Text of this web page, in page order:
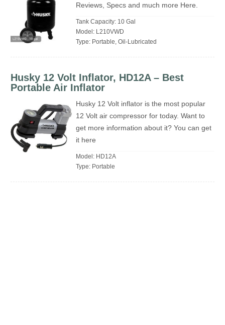
Reviews, Specs and much more Here.
Tank Capacity: 10 Gal
Model: L210VWD
Type: Portable, Oil-Lubricated
Husky 12 Volt Inflator, HD12A – Best
Portable Air Inflator
Husky 12 Volt inflator is the most popular
12 Volt air compressor for today. Want to
get more information about it? You can get
it here
Model: HD12A
Type: Portable